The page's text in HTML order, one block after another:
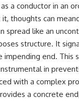
they've
you
is
why
with
(https://
🔔
psychology
[https://
a conductor in an
thoughts can
spread like an
structure. It
impending end. This
in
with a complex
a concrete